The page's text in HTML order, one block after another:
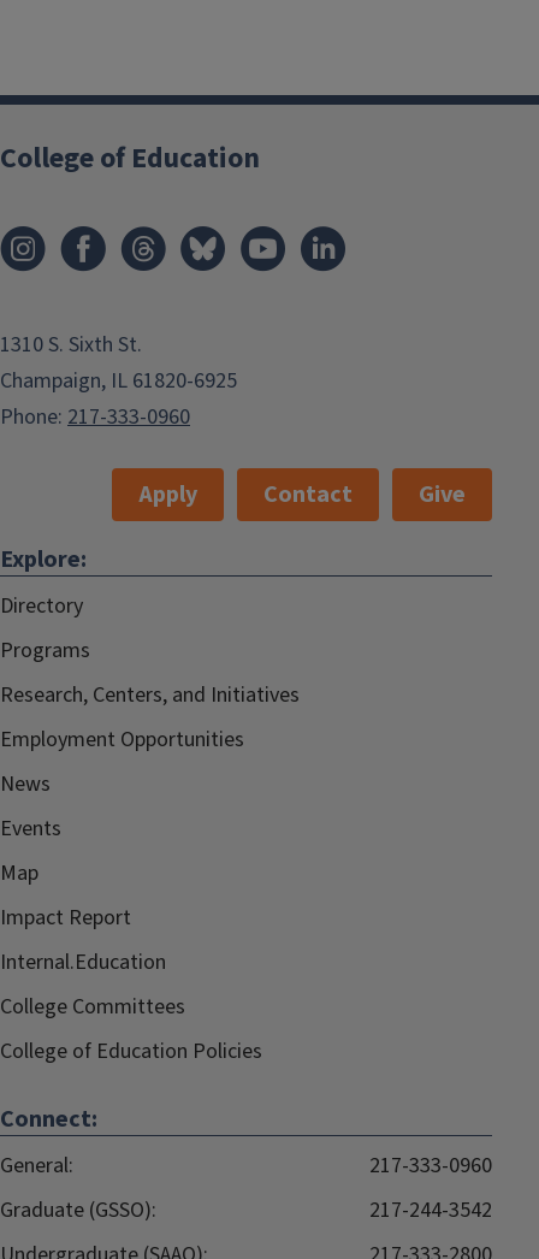
College of Education
1310 S. Sixth St.
Champaign, IL 61820-6925
Phone: 217-333-0960
Apply Contact
Give
Explore:
Directory
Programs
Research, Centers, and Initiatives
Employment Opportunities
News
Events
Map
Impact Report
Internal.Education
College Committees
College of Education Policies
Connect:
General:
217-333-0960
Graduate (GSSO):
217-244-3542